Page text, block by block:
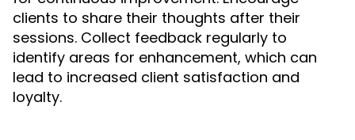
clients to share their thoughts after their
sessions. Collect feedback regularly to
identify areas for enhancement, which can
lead to increased client satisfaction and
loyalty.